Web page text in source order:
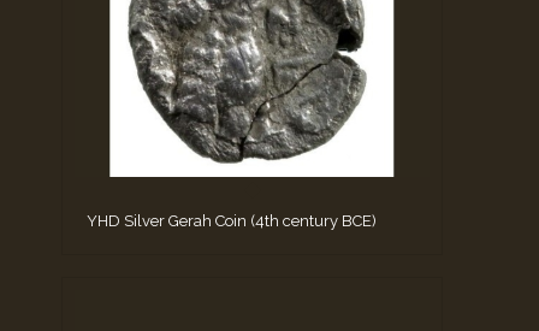
YHD Silver Gerah Coin (4th century BCE)